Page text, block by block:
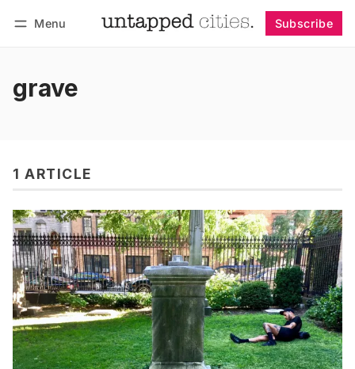
Menu Subscribe
grave
1 ARTICLE